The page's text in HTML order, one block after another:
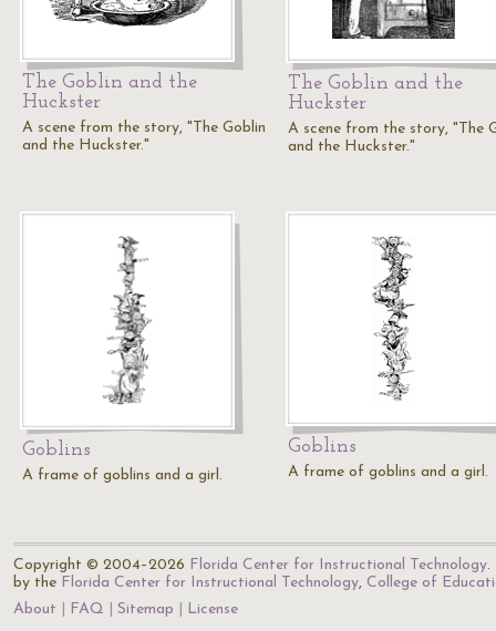
The Goblin and the
Huckster
A scene from the story, "The Goblin
and the Huckster."
The Goblin and the
Huckster
A scene from the story, "The
and the Huckster."
Goblins
A frame of goblins and a girl.
Goblins
A frame of goblins and a girl.
Copyright © 2004–2026 Florida Center for Instructional Technology.
by the Florida Center for Instructional Technology, College of
About
FAQ Sitemap License